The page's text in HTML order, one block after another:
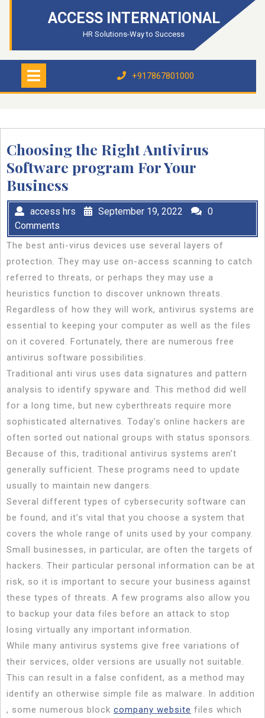
ACCESS INTERNATIONAL
HR Solutions-Way to Success
Open
+917867801000
Choosing the Right Antivirus
Software program For Your
Business
access hrs September 19, 2022
0
Comments
The best anti-virus devices use several layers of
protection. They may use on-access scanning to catch
referred to threats, or perhaps they may use a
heuristics function to discover unknown threats.
Regardless of how they will work, antivirus systems are
essential to keeping your computer as well as the files
on it covered. Fortunately, there are numerous free
antivirus software possibilities.
Traditional anti virus uses data signatures and pattern
analysis to identify spyware and. This method did well
for a long time, but new cyberthreats require more
sophisticated alternatives. Today’s online hackers are
often sorted out national groups with status sponsors.
Because of this, traditional antivirus systems aren’t
generally sufficient. These programs need to update
usually to maintain new dangers.
Several different types of cybersecurity software can
be found, and it’s vital that you choose a system that
covers the whole range of units used by your company.
Small businesses, in particular, are often the targets of
hackers. Their particular personal information can be at
risk, so it is important to secure your business against
these types of threats. A few programs also allow you
to backup your data files before an attack to stop
losing virtually any important information.
While many antivirus systems give free variations of
their services, older versions are usually not suitable.
This can result in a false confident, as a method may
identify an otherwise simple file as malware. In addition
, some numerous block company website files which